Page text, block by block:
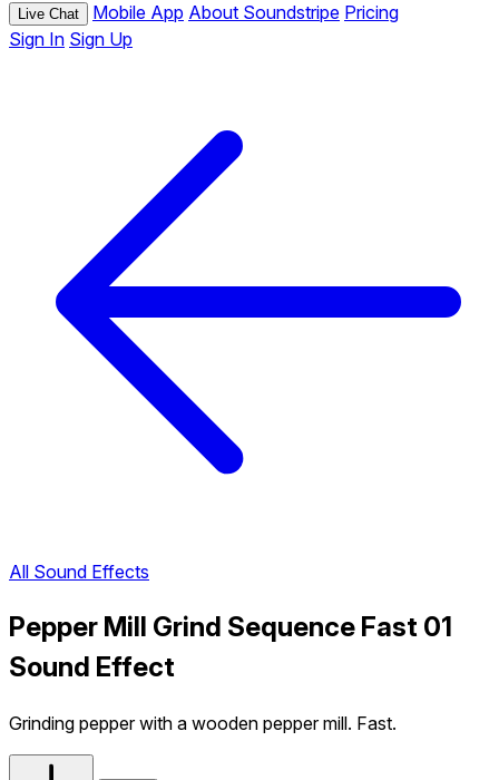
Live Chat Mobile App About Soundstripe Pricing
Sign In Sign Up
All Sound Effects
Pepper Mill Grind Sequence Fast 01
Sound Effect
Grinding pepper with a wooden pepper mill. Fast.